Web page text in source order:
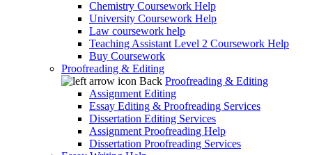
Chemistry Coursework Help
University Coursework Help
Law coursework help
Teaching Assistant Level 2 Coursework Help
Buy Coursework
Proofreading & Editing
Back Proofreading & Editing
Assignment Editing
Essay Editing & Proofreading Services
Dissertation Editing Services
Assignment Proofreading Help
Dissertation Proofreading Services